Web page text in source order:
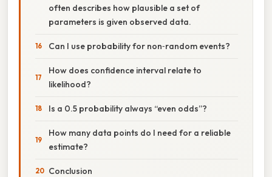
often describes how plausible a set of
parameters is given observed data.
Can I use probability for non‑random events?
How does confidence interval relate to
likelihood?
Is a 0.5 probability always “even odds”?
How many data points do I need for a reliable
estimate?
Conclusion